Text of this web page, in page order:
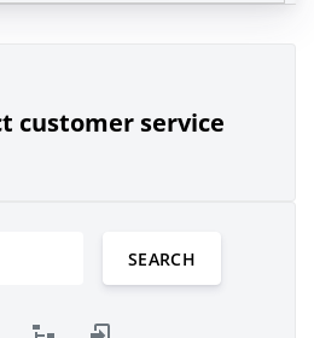
customer service
SEARCH